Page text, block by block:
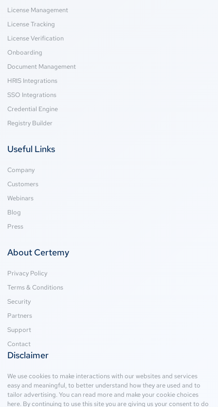
License Management
License Tracking
License Verification
Onboarding
Document Management
HRIS Integrations
SSO Integrations
Credential Engine
Registry Builder
Useful Links
Company
Customers
Webinars
Blog
Press
About Certemy
Privacy Policy
Terms & Conditions
Security
Partners
Support
Contact
Disclaimer
We use cookies to make interactions with our websites and services
easy and meaningful, to better understand how they are used and to
tailor advertising. You can read more and make your cookie choices
here. By continuing to use this site you are giving us your consent to do